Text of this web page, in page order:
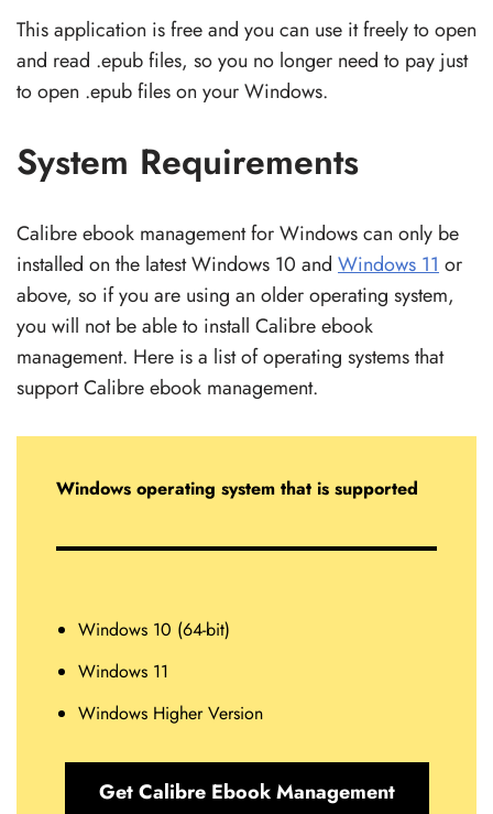
This application is free and you can use it freely to open
and read .epub files, so you no longer need to pay just
to open .epub files on your Windows.
System Requirements
Calibre ebook management for Windows can only be
installed on the latest Windows 10 and Windows 11 or
above, so if you are using an older operating system,
you will not be able to install Calibre ebook
management. Here is a list of operating systems that
support Calibre ebook management.
Windows operating system that is supported
Windows 10 (64-bit)
Windows 11
Windows Higher Version
Get Calibre Ebook Management